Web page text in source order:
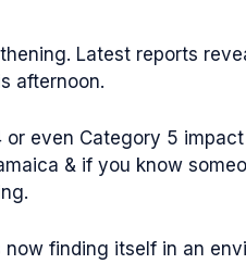
Latest reports
afternoon.
even Category 5
& if you know
finding itself in an